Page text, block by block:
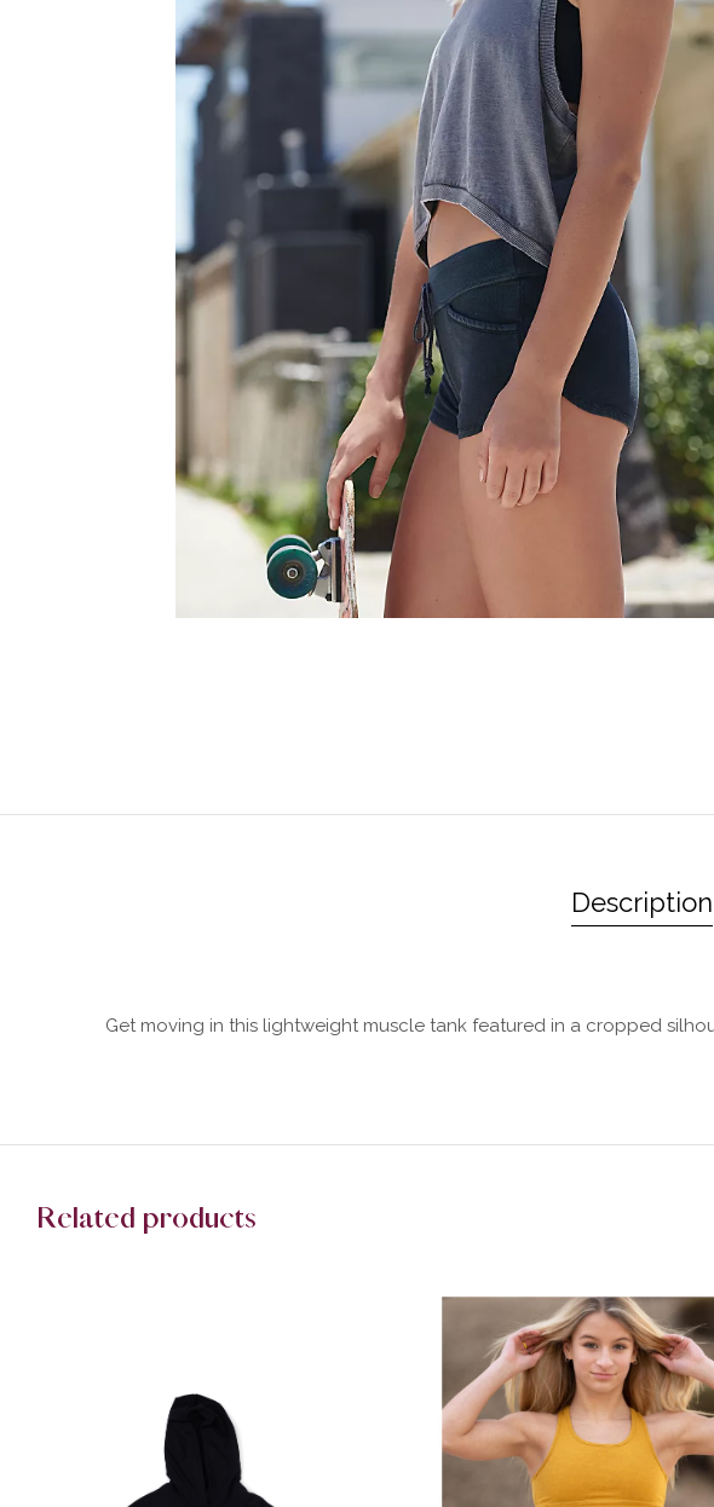
Description
Get moving in this lightweight muscle tank featured in a cropped
Related products